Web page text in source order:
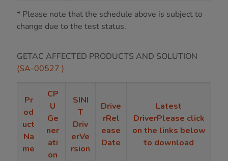
* Please note that the schedule above is subject to
change due to the test status.
GETAC AFFECTED PRODUCTS AND SOLUTION
(SA-00527 )
Pr
od
uct
Na
me
CP
U
Ge
ner
ati
on
SINI
T
Driv
erVe
rsion
Drive
rRel
ease
Date
Latest
DriverPlease click
on the links below
to download